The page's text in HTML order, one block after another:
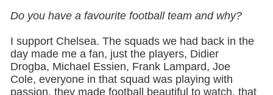
Do you have a favourite football team and why?
I support Chelsea. The squads we had back in the
day made me a fan, just the players, Didier
Drogba, Michael Essien, Frank Lampard, Joe
Cole, everyone in that squad was playing with
passion, they made football beautiful to watch, that